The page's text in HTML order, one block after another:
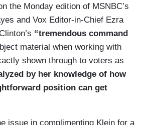
the Monday edition of MSNBC’s
and Vox Editor-in-Chief Ezra
“tremendous command
material when working with
shown through to voters as
by her knowledge of how
position can get
issue in complimenting Klein for a